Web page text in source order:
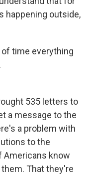
happening outside,
time everything
535 letters to
a message to the
a problem with
to the
Americans know
That they're